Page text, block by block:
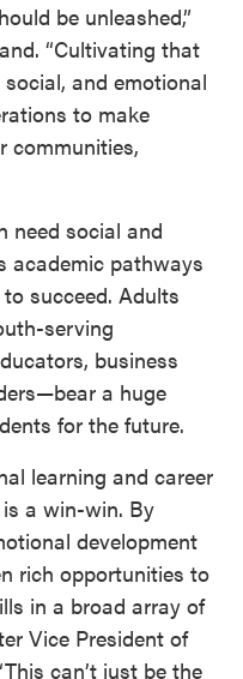
be unleashed,”
“Cultivating that
and emotional
to make
communities,
need social and
academic pathways
succeed. Adults
serving
business
a huge
for the future.
learning and career
a win-win. By
development
rich opportunities to
in a broad array of
Vice President of
can’t just be the